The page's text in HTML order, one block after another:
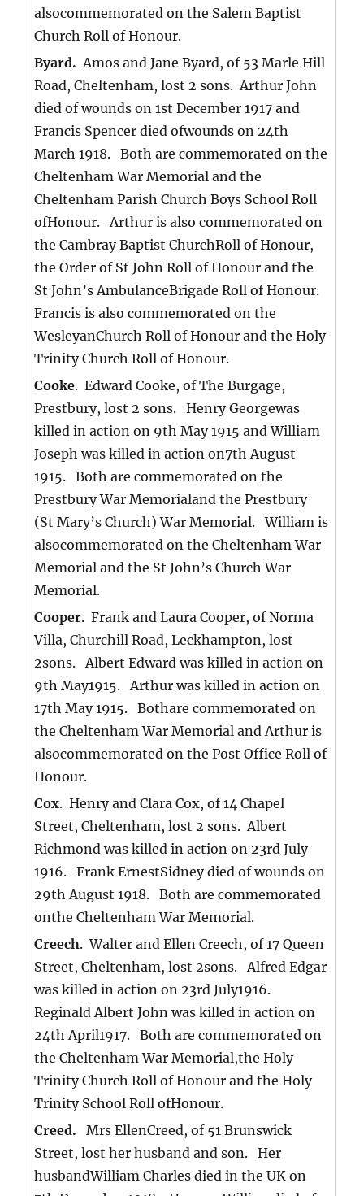
alsocommemorated on the Salem Baptist
Church Roll of Honour.
Byard. Amos and Jane Byard, of 53 Marle Hill
Road, Cheltenham, lost 2 sons. Arthur John
died of wounds on 1st December 1917 and
Francis Spencer died ofwounds on 24th
March 1918. Both are commemorated on the
Cheltenham War Memorial and the
Cheltenham Parish Church Boys School Roll
ofHonour. Arthur is also commemorated on
the Cambray Baptist ChurchRoll of Honour,
the Order of St John Roll of Honour and the
St John’s AmbulanceBrigade Roll of Honour.
Francis is also commemorated on the
WesleyanChurch Roll of Honour and the Holy
Trinity Church Roll of Honour.
Cooke. Edward Cooke, of The Burgage,
Prestbury, lost 2 sons. Henry Georgewas
killed in action on 9th May 1915 and William
Joseph was killed in action on7th August
1915. Both are commemorated on the
Prestbury War Memorialand the Prestbury
(St Mary’s Church) War Memorial. William is
alsocommemorated on the Cheltenham War
Memorial and the St John’s Church War
Memorial.
Cooper. Frank and Laura Cooper, of Norma
Villa, Churchill Road, Leckhampton, lost
2sons. Albert Edward was killed in action on
9th May1915. Arthur was killed in action on
17th May 1915. Bothare commemorated on
the Cheltenham War Memorial and Arthur is
alsocommemorated on the Post Office Roll of
Honour.
Cox. Henry and Clara Cox, of 14 Chapel
Street, Cheltenham, lost 2 sons. Albert
Richmond was killed in action on 23rd July
1916. Frank ErnestSidney died of wounds on
29th August 1918. Both are commemorated
onthe Cheltenham War Memorial.
Creech. Walter and Ellen Creech, of 17 Queen
Street, Cheltenham, lost 2sons. Alfred Edgar
was killed in action on 23rd July1916.
Reginald Albert John was killed in action on
24th April1917. Both are commemorated on
the Cheltenham War Memorial,the Holy
Trinity Church Roll of Honour and the Holy
Trinity School Roll ofHonour.
Creed. Mrs EllenCreed, of 51 Brunswick
Street, lost her husband and son. Her
husbandWilliam Charles died in the UK on